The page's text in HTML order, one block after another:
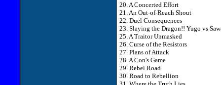
20. A Concerted Effort
21. An Out-of-Reach Shout
22. Duel Consequences
23. Slaying the Dragon!! Yugo vs
25. A Traitor Unmasked
26. Curse of the Resistors
27. Plans of Attack
28. A Con's Game
29. Rebel Road
30. Road to Rebellion